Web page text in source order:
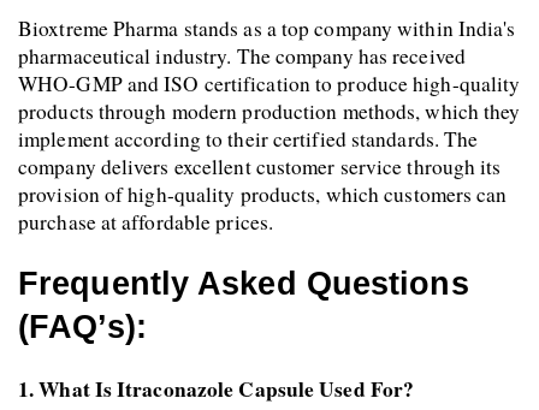
Bioxtreme Pharma stands as a top company within India's
pharmaceutical industry. The company has received
WHO-GMP and ISO certification to produce high-quality
products through modern production methods, which they
implement according to their certified standards. The
company delivers excellent customer service through its
provision of high-quality products, which customers can
purchase at affordable prices.
Frequently Asked Questions
(FAQ’s):
1. What Is Itraconazole Capsule Used For?